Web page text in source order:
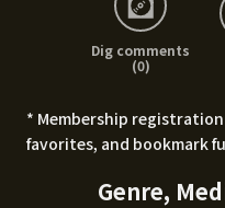
Dig comments
(0)
* Membership
favorites, and bookmark
Genre,